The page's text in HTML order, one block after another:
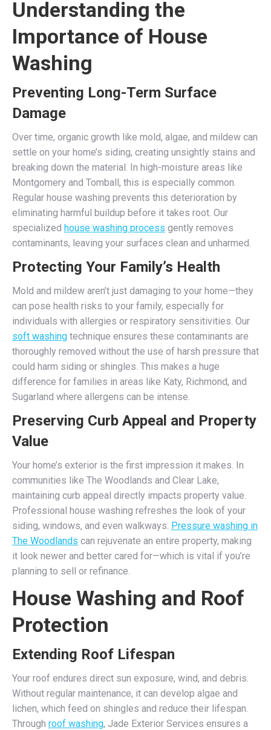
Understanding the
Importance of House
Washing
Preventing Long-Term Surface
Damage
Over time, organic growth like mold, algae, and mildew can
settle on your home’s siding, creating unsightly stains and
breaking down the material. In high-moisture areas like
Montgomery and Tomball, this is especially common.
Regular house washing prevents this deterioration by
eliminating harmful buildup before it takes root. Our
specialized house washing process gently removes
contaminants, leaving your surfaces clean and unharmed.
Protecting Your Family’s Health
Mold and mildew aren’t just damaging to your home—they
can pose health risks to your family, especially for
individuals with allergies or respiratory sensitivities. Our
soft washing technique ensures these contaminants are
thoroughly removed without the use of harsh pressure that
could harm siding or shingles. This makes a huge
difference for families in areas like Katy, Richmond, and
Sugarland where allergens can be intense.
Preserving Curb Appeal and Property
Value
Your home’s exterior is the first impression it makes. In
communities like The Woodlands and Clear Lake,
maintaining curb appeal directly impacts property value.
Professional house washing refreshes the look of your
siding, windows, and even walkways. Pressure washing in
The Woodlands can rejuvenate an entire property, making
it look newer and better cared for—which is vital if you’re
planning to sell or refinance.
House Washing and Roof
Protection
Extending Roof Lifespan
Your roof endures direct sun exposure, wind, and debris.
Without regular maintenance, it can develop algae and
lichen, which feed on shingles and reduce their lifespan.
Through roof washing, Jade Exterior Services ensures a